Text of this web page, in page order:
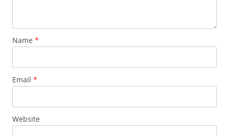
Name *
Email *
Website